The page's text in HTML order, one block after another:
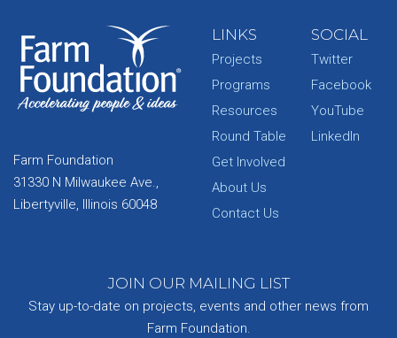
Farm Foundation
31330 N Milwaukee Ave.,
Libertyville, Illinois 60048
LINKS
Projects
Programs
Resources
Round Table
Get Involved
About Us
Contact Us
SOCIAL
Twitter
Facebook
YouTube
LinkedIn
JOIN OUR MAILING LIST
Stay up-to-date on projects, events and other news from
Farm Foundation.